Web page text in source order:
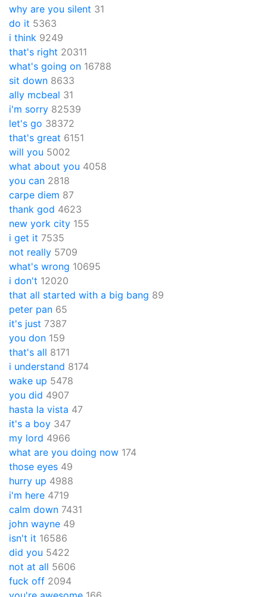
why are you silent 31
do it 5363
i think 9249
that's right 20311
what's going on 16788
sit down 8633
ally mcbeal 31
i'm sorry 82539
let's go 38372
that's great 6151
will you 5002
what about you 4058
you can 2818
carpe diem 87
thank god 4623
new york city 155
i get it 7535
not really 5709
what's wrong 10695
i don't 12020
that all started with a big bang 89
peter pan 65
it's just 7387
you don 159
that's all 8171
i understand 8174
wake up 5478
you did 4907
hasta la vista 47
it's a boy 347
my lord 4966
what are you doing now 174
those eyes 49
hurry up 4988
i'm here 4719
calm down 7431
john wayne 49
isn't it 16586
did you 5422
not at all 5606
fuck off 2094